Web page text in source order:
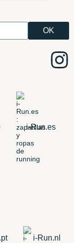
i-Run.es
i-Run.nl